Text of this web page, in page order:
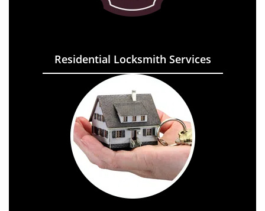
Residential Locksmith Services